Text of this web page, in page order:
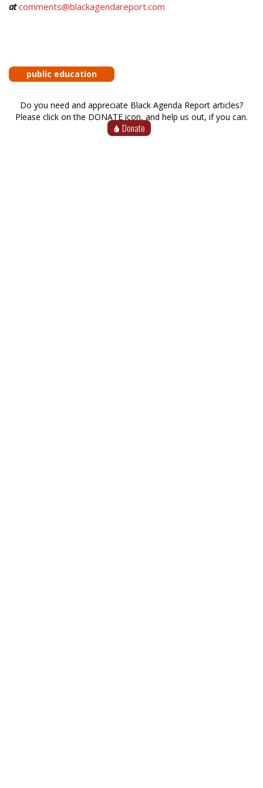
atcomments@blackagendareport.com
public education
Do you need and appreciate Black Agenda Report articles?
Please click on the DONATE icon, and help us out, if you can.
Donate